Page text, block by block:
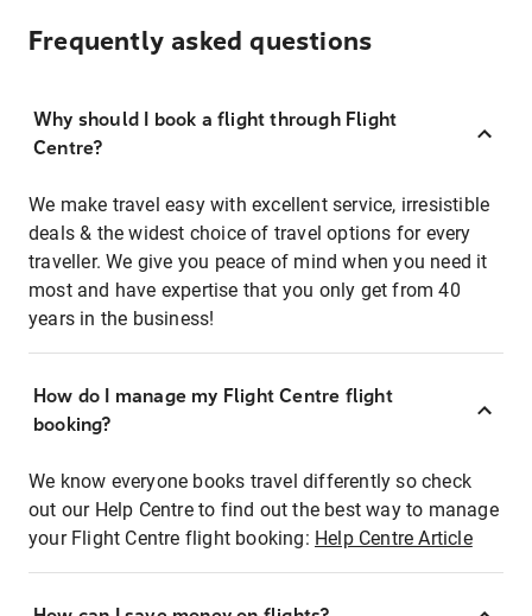
Frequently asked questions
Why should I book a flight through Flight
Centre?
We make travel easy with excellent service, irresistible
deals & the widest choice of travel options for every
traveller. We give you peace of mind when you need it
most and have expertise that you only get from 40
years in the business!
How do I manage my Flight Centre flight
booking?
We know everyone books travel differently so check
out our Help Centre to find out the best way to manage
your Flight Centre flight booking: Help Centre Article